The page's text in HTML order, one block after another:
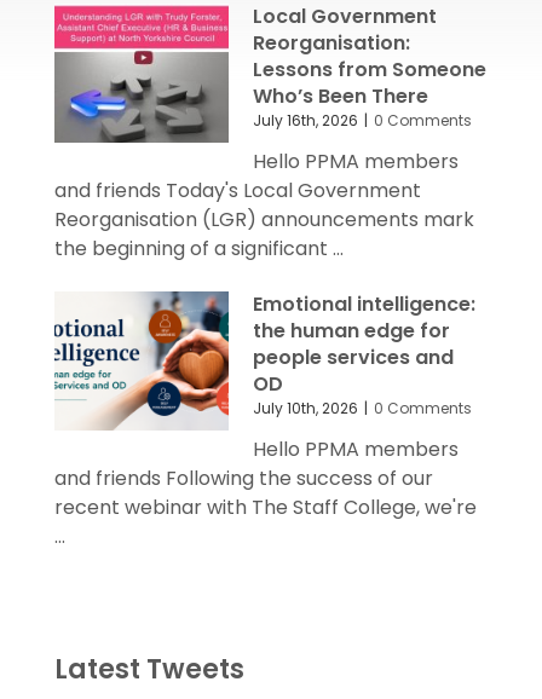
Local Government
Reorganisation:
Lessons from Someone
Who’s Been There
July 16th, 2026 | 0 Comments
Hello PPMA members
and friends Today's Local Government
Reorganisation (LGR) announcements mark
the beginning of a significant ...
Emotional intelligence:
the human edge for
people services and
OD
July 10th, 2026 | 0 Comments
Hello PPMA members
and friends Following the success of our
recent webinar with The Staff College, we're
...
Latest Tweets